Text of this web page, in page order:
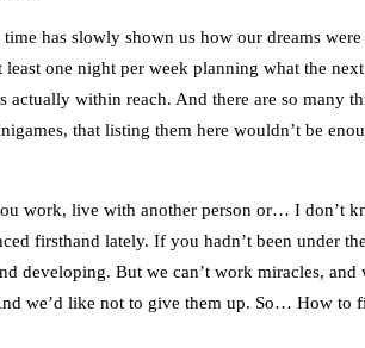
has slowly shown us how our dreams
one night per week planning what the
actually within reach. And there are so many
that listing them here wouldn’t be
work, live with another person or… I don’t
firsthand lately. If you hadn’t been under
developing. But we can’t work miracles, and
we’d like not to give them up. So… How to